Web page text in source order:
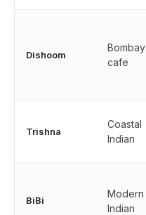
Dishoom
Bombay
cafe
Trishna
Coastal
Indian
BiBi
Modern
Indian